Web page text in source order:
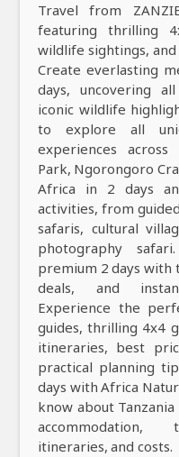
Travel from
featuring thrilling
wildlife sightings,
Create everlasting
days, uncovering
iconic wildlife
to explore all
experiences across
Park, Ngorongoro
Africa in 2 days
activities, from
safaris, cultural
photography
premium 2 days
deals, and
Experience the
guides, thrilling 4x4
itineraries, best
practical planning
days with Africa
know about
accommodation,
itineraries, and costs.